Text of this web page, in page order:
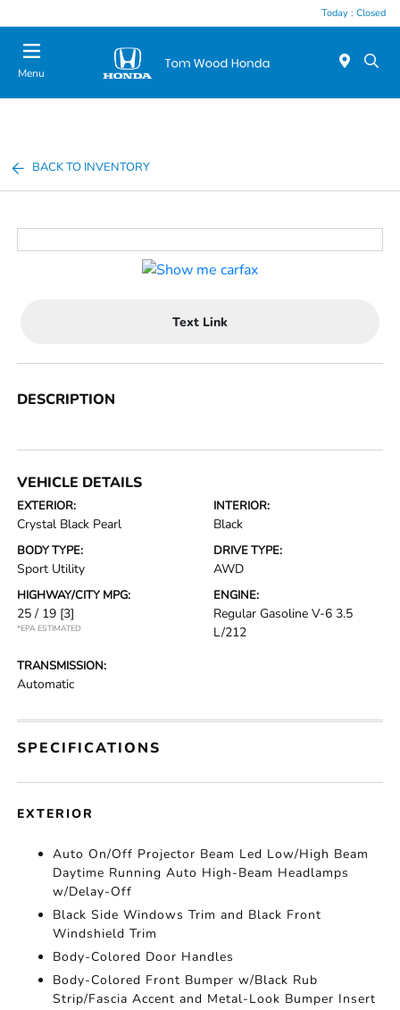
Today : Closed
Menu
BACK TO INVENTORY
Text Link
DESCRIPTION
VEHICLE DETAILS
EXTERIOR:
Crystal Black Pearl
INTERIOR:
Black
BODY TYPE:
Sport Utility
DRIVE TYPE:
AWD
HIGHWAY/CITY MPG:
25 / 19 [3]
*EPA ESTIMATED
ENGINE:
Regular Gasoline V-6 3.5
L/212
TRANSMISSION:
Automatic
SPECIFICATIONS
EXTERIOR
Auto On/Off Projector Beam Led Low/High Beam
Daytime Running Auto High-Beam Headlamps
w/Delay-Off
Black Side Windows Trim and Black Front
Windshield Trim
Body-Colored Door Handles
Body-Colored Front Bumper w/Black Rub
Strip/Fascia Accent and Metal-Look Bumper Insert